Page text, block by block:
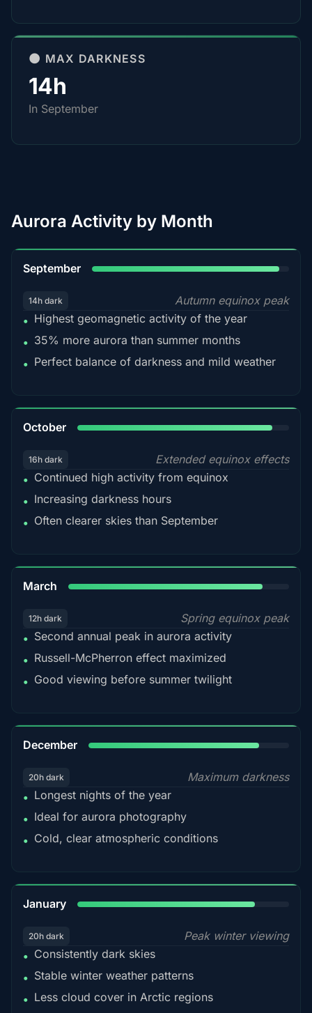
🌑 MAX DARKNESS
14h
In September
Aurora Activity by Month
September
14h dark
Autumn equinox peak
• Highest geomagnetic activity of the year
• 35% more aurora than summer months
• Perfect balance of darkness and mild weather
October
16h dark
Extended equinox effects
• Continued high activity from equinox
• Increasing darkness hours
• Often clearer skies than September
March
12h dark
Spring equinox peak
• Second annual peak in aurora activity
• Russell-McPherron effect maximized
• Good viewing before summer twilight
December
20h dark
Maximum darkness
• Longest nights of the year
• Ideal for aurora photography
• Cold, clear atmospheric conditions
January
20h dark
Peak winter viewing
• Consistently dark skies
• Stable winter weather patterns
• Less cloud cover in Arctic regions